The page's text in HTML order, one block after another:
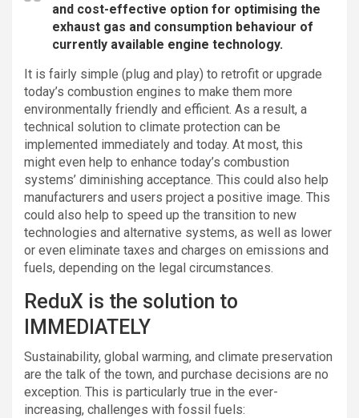
and cost-effective option for optimising the
exhaust gas and consumption behaviour of
currently available engine technology.
It is fairly simple (plug and play) to retrofit or upgrade
today’s combustion engines to make them more
environmentally friendly and efficient. As a result, a
technical solution to climate protection can be
implemented immediately and today. At most, this
might even help to enhance today’s combustion
systems’ diminishing acceptance. This could also help
manufacturers and users project a positive image. This
could also help to speed up the transition to new
technologies and alternative systems, as well as lower
or even eliminate taxes and charges on emissions and
fuels, depending on the legal circumstances.
ReduX is the solution to
IMMEDIATELY
Sustainability, global warming, and climate preservation
are the talk of the town, and purchase decisions are no
exception. This is particularly true in the ever-
increasing, challenges with fossil fuels: